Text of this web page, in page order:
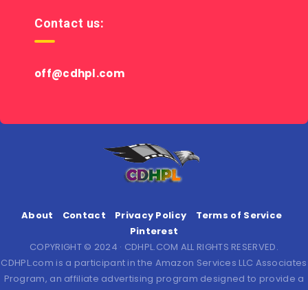
Contact us:
off@cdhpl.com
About Contact Privacy Policy
Terms of Service
Pinterest
COPYRIGHT © 2024 · CDHPL.COM ALL RIGHTS RESERVED.
CDHPL.com is a participant in the Amazon Services LLC Associates
Program, an affiliate advertising program designed to provide a